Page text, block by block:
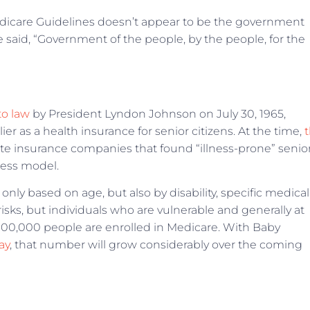
Guidelines doesn’t appear to be the government
“Government of the people, by the people, for the
law by President Lyndon Johnson on July 30, 1965,
as a health insurance for senior citizens. At the time,
insurance companies that found “illness-prone”
model.
based on age, but also by disability, specific medical
but individuals who are vulnerable and generally at
people are enrolled in Medicare. With Baby
, that number will grow considerably over the coming